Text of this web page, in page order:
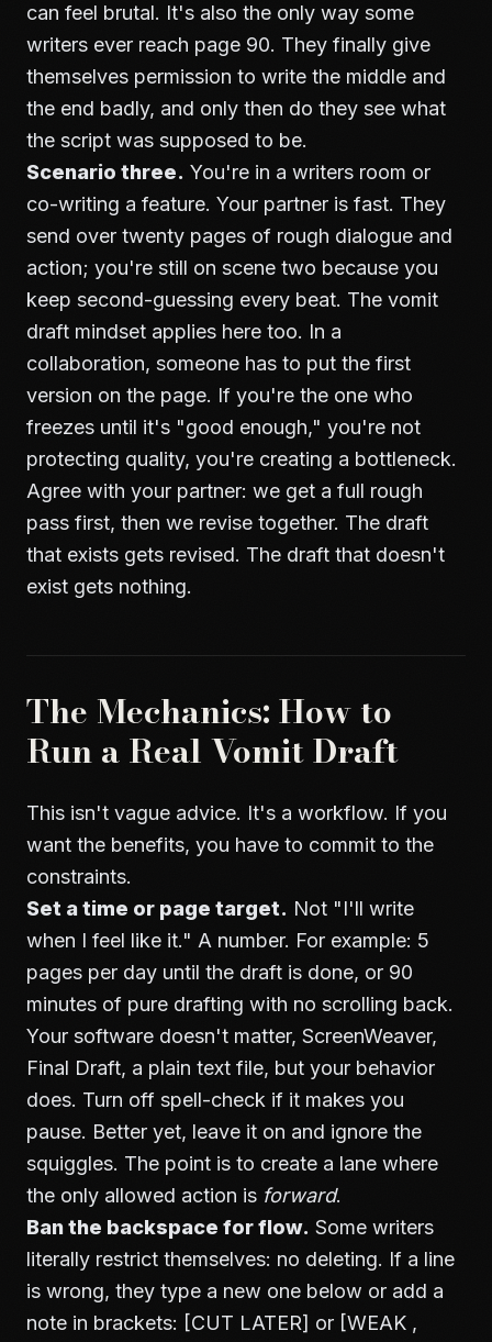
can feel brutal. It's also the only way some
writers ever reach page 90. They finally give
themselves permission to write the middle and
the end badly, and only then do they see what
the script was supposed to be.
Scenario three. You're in a writers room or
co-writing a feature. Your partner is fast. They
send over twenty pages of rough dialogue and
action; you're still on scene two because you
keep second-guessing every beat. The vomit
draft mindset applies here too. In a
collaboration, someone has to put the first
version on the page. If you're the one who
freezes until it's "good enough," you're not
protecting quality, you're creating a bottleneck.
Agree with your partner: we get a full rough
pass first, then we revise together. The draft
that exists gets revised. The draft that doesn't
exist gets nothing.
The Mechanics: How to
Run a Real Vomit Draft
This isn't vague advice. It's a workflow. If you
want the benefits, you have to commit to the
constraints.
Set a time or page target. Not "I'll write
when I feel like it." A number. For example: 5
pages per day until the draft is done, or 90
minutes of pure drafting with no scrolling back.
Your software doesn't matter, ScreenWeaver,
Final Draft, a plain text file, but your behavior
does. Turn off spell-check if it makes you
pause. Better yet, leave it on and ignore the
squiggles. The point is to create a lane where
the only allowed action is forward.
Ban the backspace for flow. Some writers
literally restrict themselves: no deleting. If a line
is wrong, they type a new one below or add a
note in brackets: [CUT LATER] or [WEAK ,